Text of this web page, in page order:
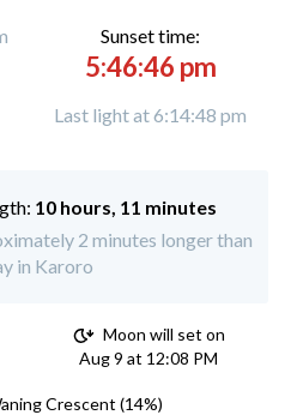
Sunset time:
5:46:46 pm
Last light at 6:14:48 pm
10 hours, 11 minutes
2 minutes longer than
in Karoro
Moon will set on
Aug 9 at 12:08 PM
Crescent (14%)